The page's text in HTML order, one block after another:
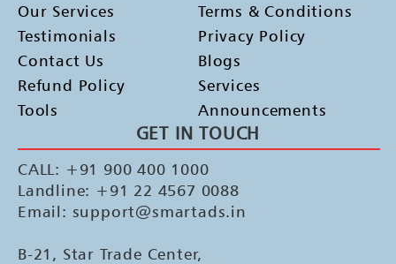
Our Services
Testimonials
Contact Us
Refund Policy
Tools
Terms & Conditions
Privacy Policy
Blogs
Services
Announcements
GET IN TOUCH
CALL: +91 900 400 1000
Landline: +91 22 4567 0088
Email: support@smartads.in
B-21, Star Trade Center,